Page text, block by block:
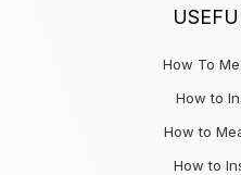
How To
How to
How to
How to